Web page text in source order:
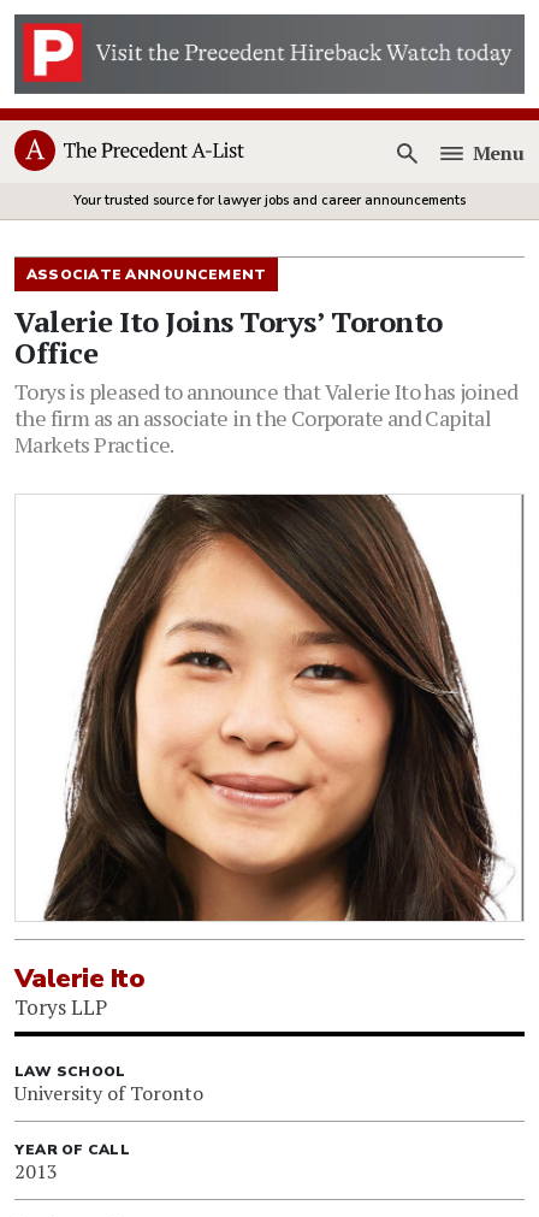
Open
Menu
Your trusted source for lawyer jobs and career announcements
ASSOCIATE ANNOUNCEMENT
Valerie Ito Joins Torys’ Toronto
Office
Torys is pleased to announce that Valerie Ito has joined
the firm as an associate in the Corporate and Capital
Markets Practice.
Valerie Ito
Torys LLP
LAW SCHOOL
University of Toronto
YEAR OF CALL
2013